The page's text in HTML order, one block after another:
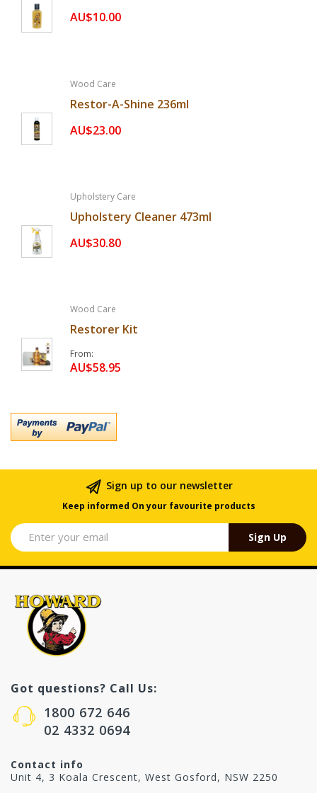
AU$10.00
Wood Care
Restor-A-Shine 236ml
AU$23.00
Upholstery Care
Upholstery Cleaner 473ml
AU$30.80
Wood Care
Restorer Kit
From
AU$58.95
Sign up to our newsletter
Keep informed On your favourite products
Sign Up
Got questions? Call Us:
1800 672 646
02 4332 0694
Contact info
Unit 4, 3 Koala Crescent, West Gosford, NSW 2250